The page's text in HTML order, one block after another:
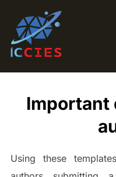
content
Important
Using these